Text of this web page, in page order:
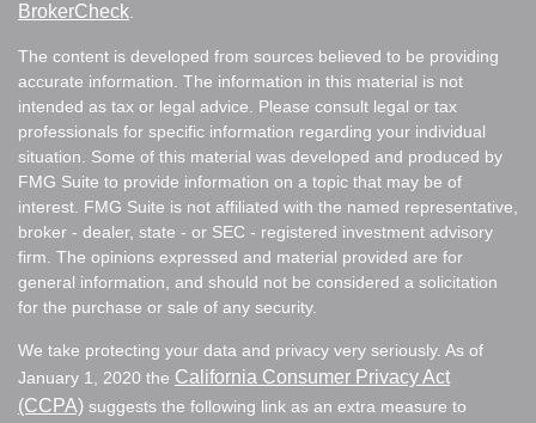
BrokerCheck.
The content is developed from sources believed to be providing
accurate information. The information in this material is not
intended as tax or legal advice. Please consult legal or tax
professionals for specific information regarding your individual
situation. Some of this material was developed and produced by
FMG Suite to provide information on a topic that may be of
interest. FMG Suite is not affiliated with the named representative,
broker - dealer, state - or SEC - registered investment advisory
firm. The opinions expressed and material provided are for
general information, and should not be considered a solicitation
for the purchase or sale of any security.
We take protecting your data and privacy very seriously. As of
January 1, 2020 the California Consumer Privacy Act
(CCPA) suggests the following link as an extra measure to